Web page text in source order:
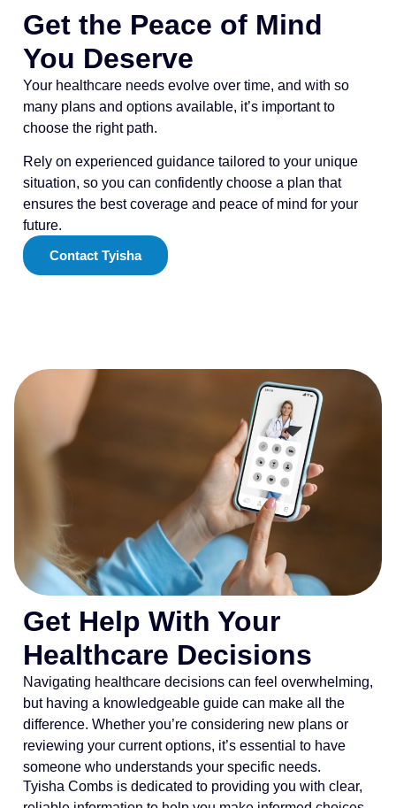
Get the Peace of Mind
You Deserve
Your healthcare needs evolve over time, and with so
many plans and options available, it’s important to
choose the right path.
Rely on experienced guidance tailored to your unique
situation, so you can confidently choose a plan that
ensures the best coverage and peace of mind for your
future.
Contact Tyisha
Get Help With Your
Healthcare Decisions
Navigating healthcare decisions can feel overwhelming,
but having a knowledgeable guide can make all the
difference. Whether you’re considering new plans or
reviewing your current options, it’s essential to have
someone who understands your specific needs.
Tyisha Combs is dedicated to providing you with clear,